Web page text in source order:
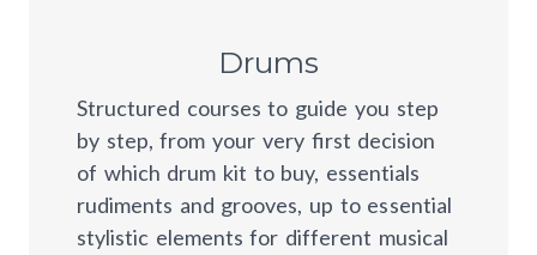
Drums
Structured courses to guide you step
by step, from your very first decision
of which drum kit to buy, essentials
rudiments and grooves, up to essential
stylistic elements for different musical